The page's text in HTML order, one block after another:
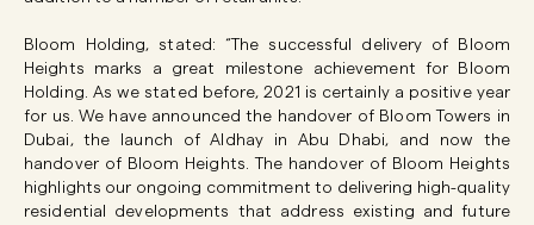
Bloom Holding, stated: “The successful delivery of Bloom
Heights marks a great milestone achievement for Bloom
Holding. As we stated before, 2021 is certainly a positive year
for us. We have announced the handover of Bloom Towers in
Dubai, the launch of Aldhay in Abu Dhabi, and now the
handover of Bloom Heights. The handover of Bloom Heights
highlights our ongoing commitment to delivering high-quality
residential developments that address existing and future